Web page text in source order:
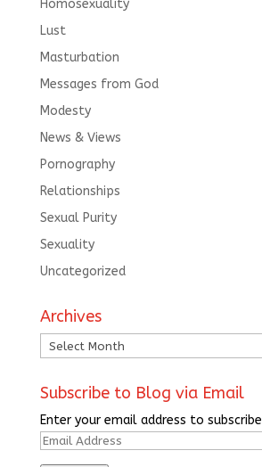
Homosexuality
Lust
Masturbation
Messages from God
Modesty
News & Views
Pornography
Relationships
Sexual Purity
Sexuality
Uncategorized
Archives
Archives
Subscribe to Blog via Email
Enter your email address to subscribe
Email